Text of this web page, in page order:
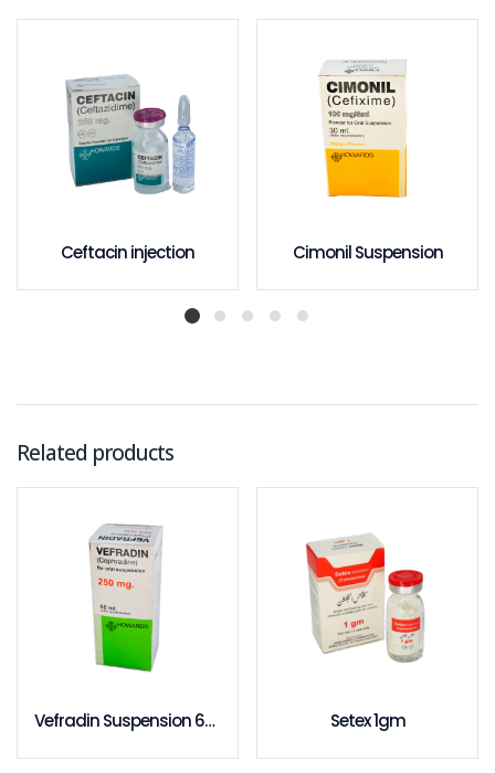
Ceftacin injection Cimonil Suspension
Related products
Vefradin Suspension 60ml Setex 1gm